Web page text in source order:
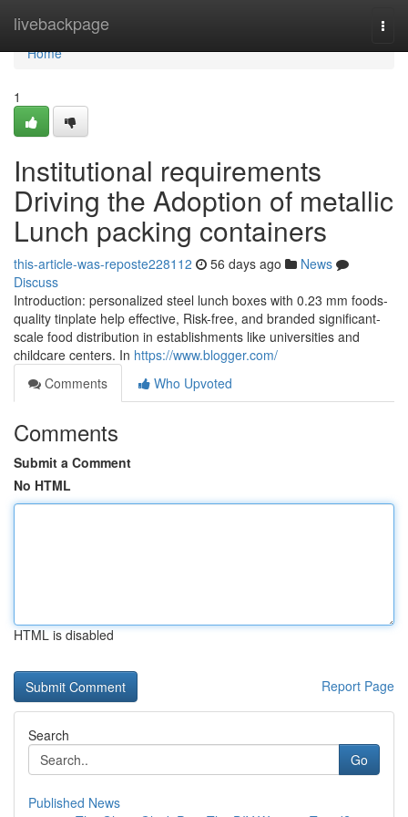
livebackpage
Home
Home
1
Institutional requirements
Driving the Adoption of metallic
Lunch packing containers
this-article-was-reposte228112 56 days ago
News
Discuss
Introduction: personalized steel lunch boxes with 0.23 mm foods-
quality tinplate help effective, Risk-free, and branded significant-
scale food distribution in establishments like universities and
childcare centers. In https://www.blogger.com/
Comments
Who Upvoted
Comments
Submit a Comment
No HTML
HTML is disabled
Report Page
Search
Go
Published News